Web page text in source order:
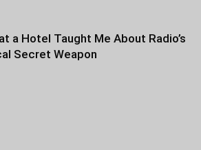
a Hotel Taught Me About Radio’s
Secret Weapon